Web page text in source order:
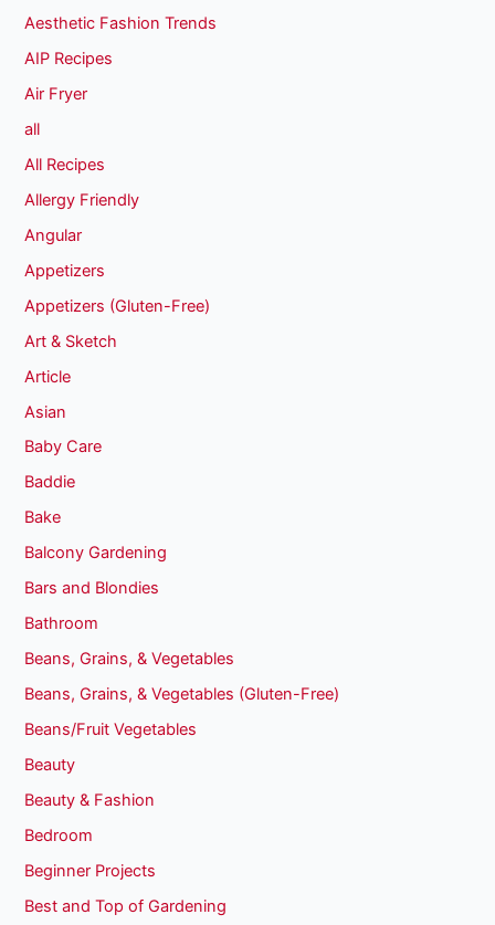
Aesthetic Fashion Trends
AIP Recipes
Air Fryer
all
All Recipes
Allergy Friendly
Angular
Appetizers
Appetizers (Gluten-Free)
Art & Sketch
Article
Asian
Baby Care
Baddie
Bake
Balcony Gardening
Bars and Blondies
Bathroom
Beans, Grains, & Vegetables
Beans, Grains, & Vegetables (Gluten-Free)
Beans/Fruit Vegetables
Beauty
Beauty & Fashion
Bedroom
Beginner Projects
Best and Top of Gardening